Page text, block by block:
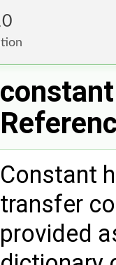
Foundation
Constant
transfer
provided